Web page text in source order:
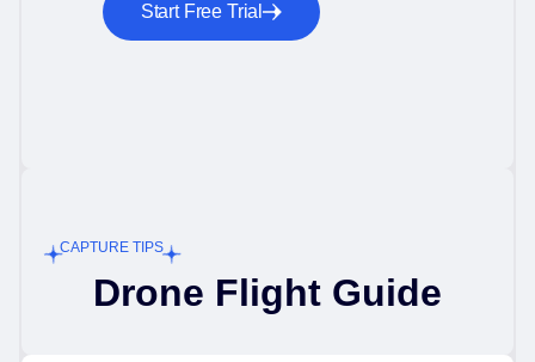
Start Free Trial
CAPTURE TIPS
Drone Flight Guide